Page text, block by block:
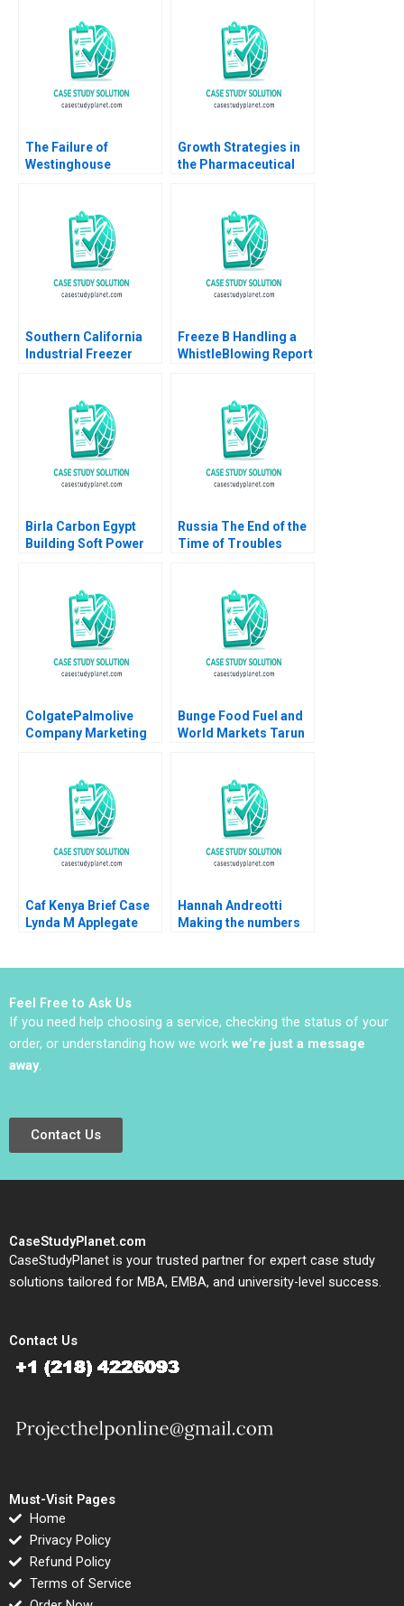
The Failure of
Westinghouse
Growth Strategies in
the Pharmaceutical
Meester Sameer
Hasija 2015
Southern California
Industrial Freezer
Matt Kelly
Freeze B Handling a
WhistleBlowing Report
Levesque Nadia
Birla Carbon Egypt
Building Soft Power
Russia The End of the
Time of Troubles
Thompson 2003
ColgatePalmolive
Company Marketing
Margaret Rodriguez
Bunge Food Fuel and
World Markets Tarun
Caf Kenya Brief Case
Lynda M Applegate
Hannah Andreotti
Making the numbers
Feel Free to Ask Us
If you need help choosing a service, checking the status of your
order, or understanding how we work we’re just a message
away.
Contact Us
CaseStudyPlanet.com
CaseStudyPlanet is your trusted partner for expert case study
solutions tailored for MBA, EMBA, and university-level success.
Contact Us
Must-Visit Pages
Home
Privacy Policy
Refund Policy
Terms of Service